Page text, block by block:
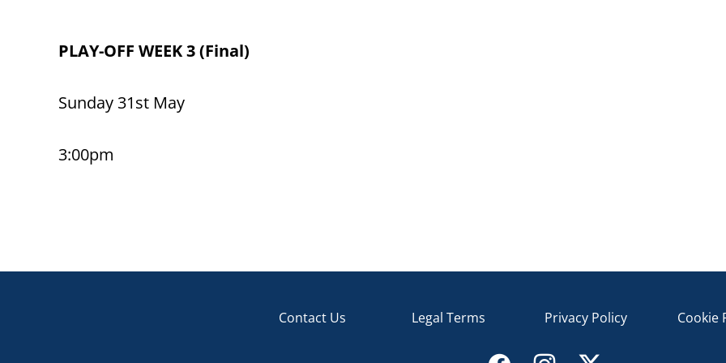
PLAY-OFF WEEK 3 (Final)
Sunday 31st May
3:00pm
Contact Us Legal Terms Privacy Policy Cookie